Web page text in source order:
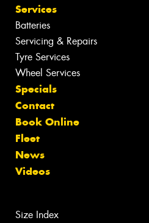
Services
Batteries
Servicing & Repairs
Tyre Services
Wheel Services
Specials
Contact
Book Online
Fleet
News
Videos
Size Index